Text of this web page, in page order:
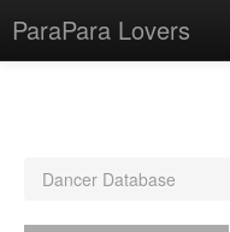
ParaPara Lovers
Dancer Database